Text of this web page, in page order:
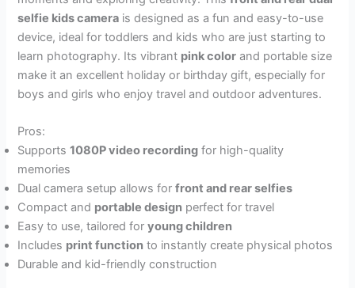
selfie kids camera is designed as a fun and easy-to-use
device, ideal for toddlers and kids who are just starting to
learn photography. Its vibrant pink color and portable size
make it an excellent holiday or birthday gift, especially for
boys and girls who enjoy travel and outdoor adventures.
Pros:
Supports1080P video recording for high-quality
memories
Dual camera setup allows forfront and rear selfies
Compact and portable design perfect for travel
Easy to use, tailored foryoung children
Includes print function to instantly create physical photos
Durable and kid-friendly construction